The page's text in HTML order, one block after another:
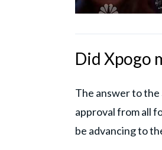
Did Xpogo
The answer to the
approval from all
be advancing to